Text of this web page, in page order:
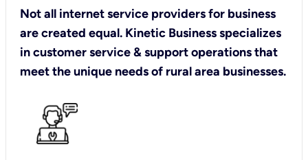
Not all internet service providers for business
are created equal. Kinetic Business specializes
in customer service & support operations that
meet the unique needs of rural area businesses.